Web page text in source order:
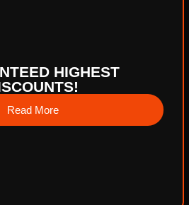
HIGHEST
Read More